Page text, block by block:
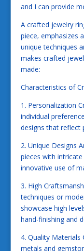
and I can provide
A crafted jewelry
piece, emphasizes
unique techniques
makes crafted
made:
Characteristics of
1. Personalization
individual
designs that reflect
2. Unique Designs
pieces with
innovative use of
3. High
techniques or
showcase high
hand-finishing and
4. Quality
metals and